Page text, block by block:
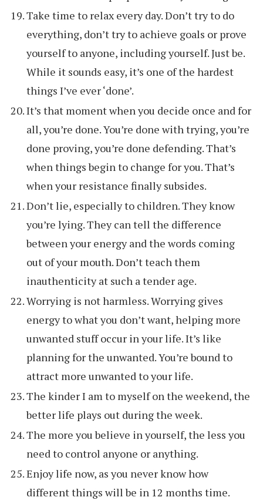
Take time to relax every day. Don’t try to do
everything, don’t try to achieve goals or prove
yourself to anyone, including yourself. Just be.
While it sounds easy, it’s one of the hardest
things I’ve ever ‘done’.
It’s that moment when you decide once and for
all, you’re done. You’re done with trying, you’re
done proving, you’re done defending. That’s
when things begin to change for you. That’s
when your resistance finally subsides.
Don’t lie, especially to children. They know
you’re lying. They can tell the difference
between your energy and the words coming
out of your mouth. Don’t teach them
inauthenticity at such a tender age.
Worrying is not harmless. Worrying gives
energy to what you don’t want, helping more
unwanted stuff occur in your life. It’s like
planning for the unwanted. You’re bound to
attract more unwanted to your life.
The kinder I am to myself on the weekend, the
better life plays out during the week.
The more you believe in yourself, the less you
need to control anyone or anything.
Enjoy life now, as you never know how
different things will be in 12 months time.